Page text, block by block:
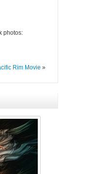
photos:
Rim Movie »